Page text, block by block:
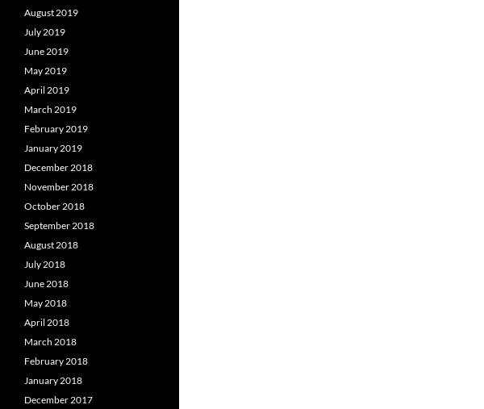
August 2019
July 2019
June 2019
May 2019
April 2019
March 2019
February 2019
January 2019
December 2018
November 2018
October 2018
September 2018
August 2018
July 2018
June 2018
May 2018
April 2018
March 2018
February 2018
January 2018
December 2017